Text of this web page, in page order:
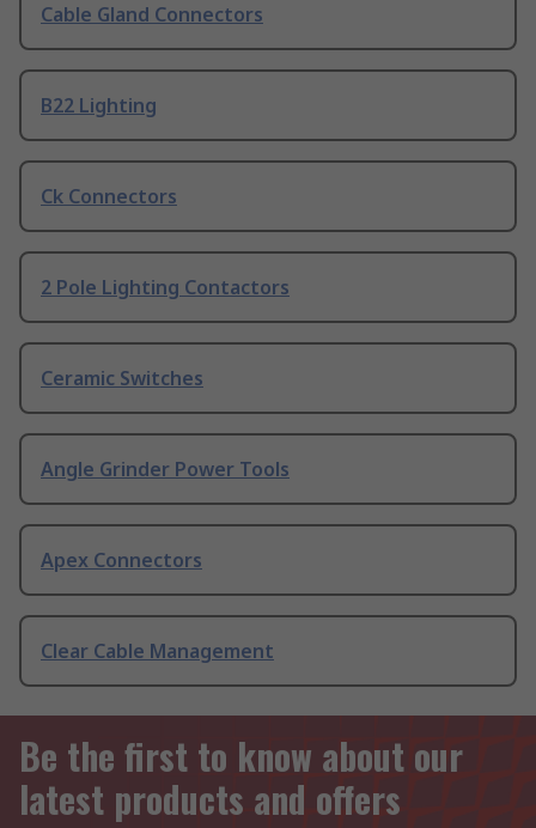
Cable Gland Connectors
B22 Lighting
Ck Connectors
2 Pole Lighting Contactors
Ceramic Switches
Angle Grinder Power Tools
Apex Connectors
Clear Cable Management
Be the first to know about our
latest products and offers